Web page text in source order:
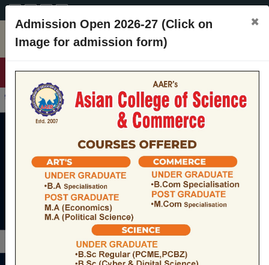
Admission Open 2026-27 (Click on
Image for admission form)
×